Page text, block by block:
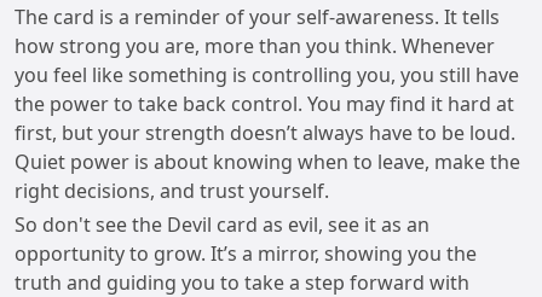
The card is a reminder of your self-awareness. It tells
how strong you are, more than you think. Whenever
you feel like something is controlling you, you still have
the power to take back control. You may find it hard at
first, but your strength doesn’t always have to be loud.
Quiet power is about knowing when to leave, make the
right decisions, and trust yourself.
So don't see the Devil card as evil, see it as an
opportunity to grow. It’s a mirror, showing you the
truth and guiding you to take a step forward with